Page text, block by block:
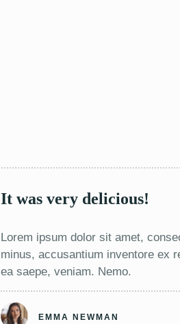
It was very delicious!
Lorem ipsum dolor sit amet,
minus, accusantium inventore ex
ea saepe, veniam. Nemo.
EMMA NEWMAN